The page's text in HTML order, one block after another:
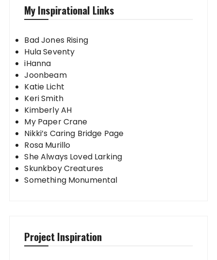
My Inspirational Links
Bad Jones Rising
Hula Seventy
iHanna
Joonbeam
Katie Licht
Keri Smith
Kimberly AH
My Paper Crane
Nikki’s Caring Bridge Page
Rosa Murillo
She Always Loved Larking
Skunkboy Creatures
Something Monumental
Project Inspiration